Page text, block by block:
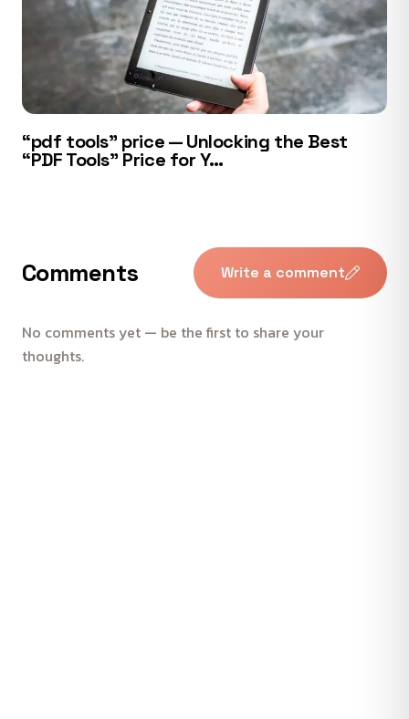
“pdf tools” price — Unlocking the Best
“PDF Tools” Price for Y…
Comments Write a comment
No comments yet — be the first to share your
thoughts.